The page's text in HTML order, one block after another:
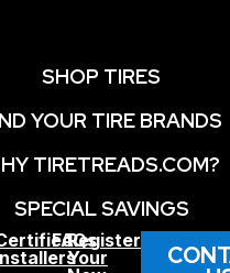
SHOP TIRES
YOUR TIRE BRANDS
TIRETREADS.COM?
SPECIAL SAVINGS
FAQs
Register
Your